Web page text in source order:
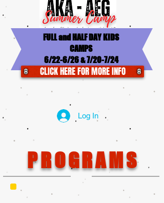
FULL and HALF DAY KIDS
CAMPS
6/22-6/26 & 7/20-7/24
CLICK HERE FOR MORE INFO
Log In
PROGRAMS